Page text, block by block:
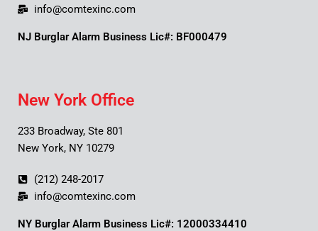
info@comtexinc.com
NJ Burglar Alarm Business Lic#: BF000479
New York Office
233 Broadway, Ste 801
New York, NY 10279
(212) 248-2017
info@comtexinc.com
NY Burglar Alarm Business Lic#: 12000334410